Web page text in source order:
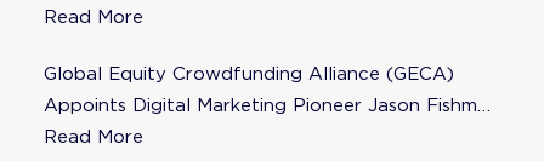
Read More
Global Equity Crowdfunding Alliance (GECA)
Appoints Digital Marketing Pioneer Jason Fishman
to Steering Committee
Read More